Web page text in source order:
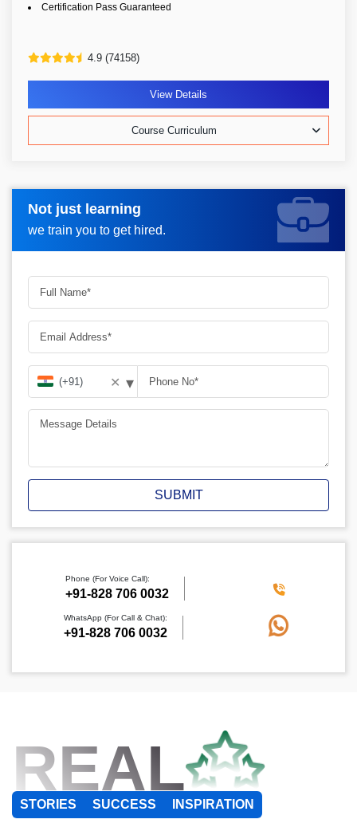
Certification Pass Guaranteed
4.9 (74158)
View Details
Course Curriculum
Not just learning
we train you to get hired.
Request more information_
✕ ▾
SUBMIT
Phone (For Voice Call):
+91-828 706 0032
WhatsApp (For Call & Chat):
+91-828 706 0032
REAL
STORIES SUCCESS INSPIRATION